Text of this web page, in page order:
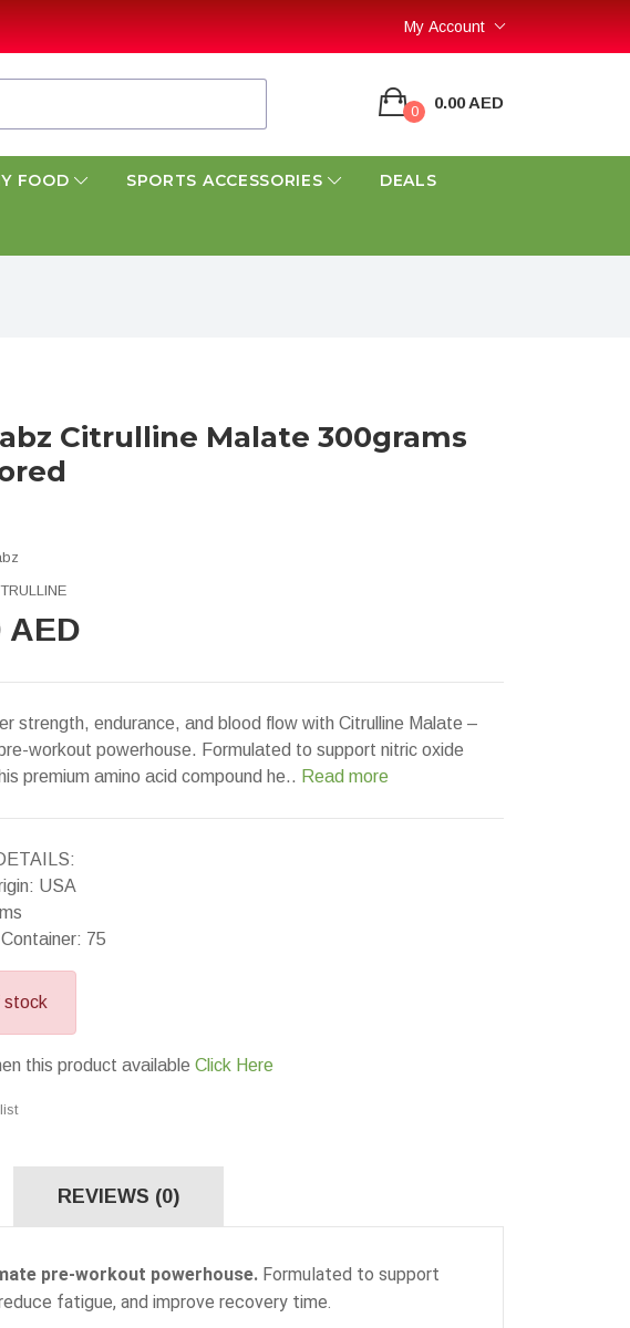
My Account
0 0.00 AED
FOOD SPORTS ACCESSORIES DEALS
Citrulline Malate 300grams
AED
strength, endurance, and blood flow with Citrulline Malate –
workout powerhouse. Formulated to support nitric oxide
premium amino acid compound he.. Read more
USA
75
this product available Click Here
REVIEWS (0)
pre-workout powerhouse. Formulated to support
fatigue, and improve recovery time.